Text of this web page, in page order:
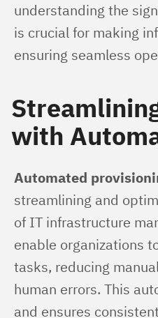
understanding the
is crucial for making
ensuring seamless
with
Automated
streamlining and
of IT infrastructure
enable organizations
tasks, reducing
human errors. This
and ensures